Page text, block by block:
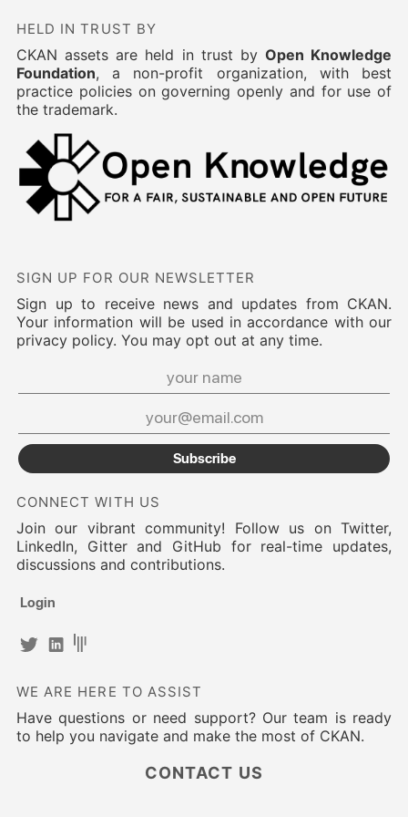
HELD IN TRUST BY
CKAN assets are held in trust by Open Knowledge
Foundation, a non-profit organization, with best
practice policies on governing openly and for use of
the trademark.
SIGN UP FOR OUR NEWSLETTER
Sign up to receive news and updates from CKAN.
Your information will be used in accordance with our
privacy policy. You may opt out at any time.
Subscribe
CONNECT WITH US
Join our vibrant community! Follow us on Twitter,
LinkedIn, Gitter and GitHub for real-time updates,
discussions and contributions.
Login
WE ARE HERE TO ASSIST
Have questions or need support? Our team is ready
to help you navigate and make the most of CKAN.
CONTACT US